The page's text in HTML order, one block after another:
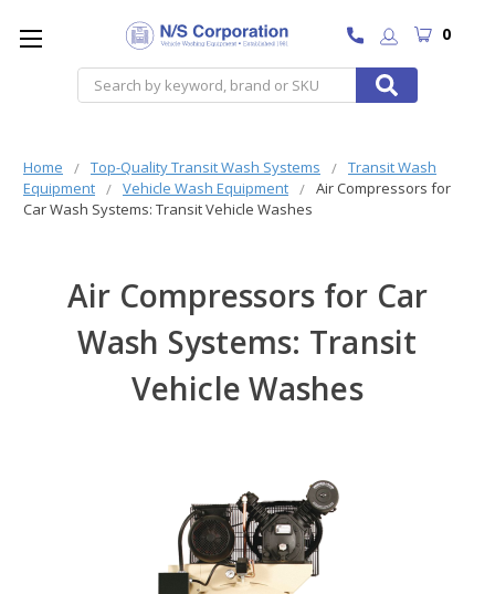
Search
0
Home Top-Quality Transit Wash Systems
Transit Wash
Equipment
Vehicle Wash Equipment
Air Compressors for
Car Wash Systems: Transit Vehicle Washes
Air Compressors for Car
Wash Systems: Transit
Vehicle Washes